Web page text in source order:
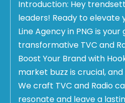
Introduction: Hey
leaders! Ready to elevate
Line Agency in PNG is
transformative TVC and
Boost Your Brand with
market buzz is crucial,
We craft TVC and Radio
resonate and leave a